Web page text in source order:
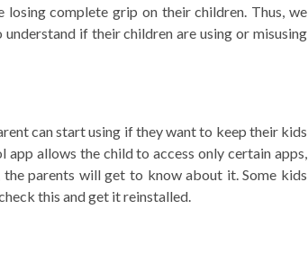
losing complete grip on their children. Thus, we
if their children are using or misusing
can start using if they want to keep their kids
allows the child to access only certain apps,
parents will get to know about it. Some kids
this and get it reinstalled.